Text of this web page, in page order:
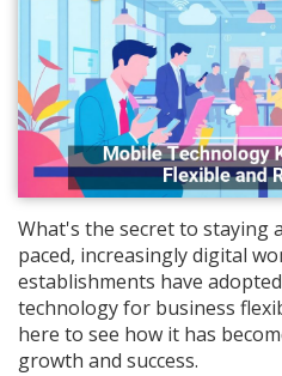
What's the secret to staying
paced, increasingly digital
establishments have
technology for business
here to see how it has
growth and success.